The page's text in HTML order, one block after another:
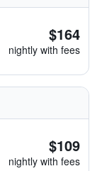
$164
nightly with fees
$109
nightly with fees